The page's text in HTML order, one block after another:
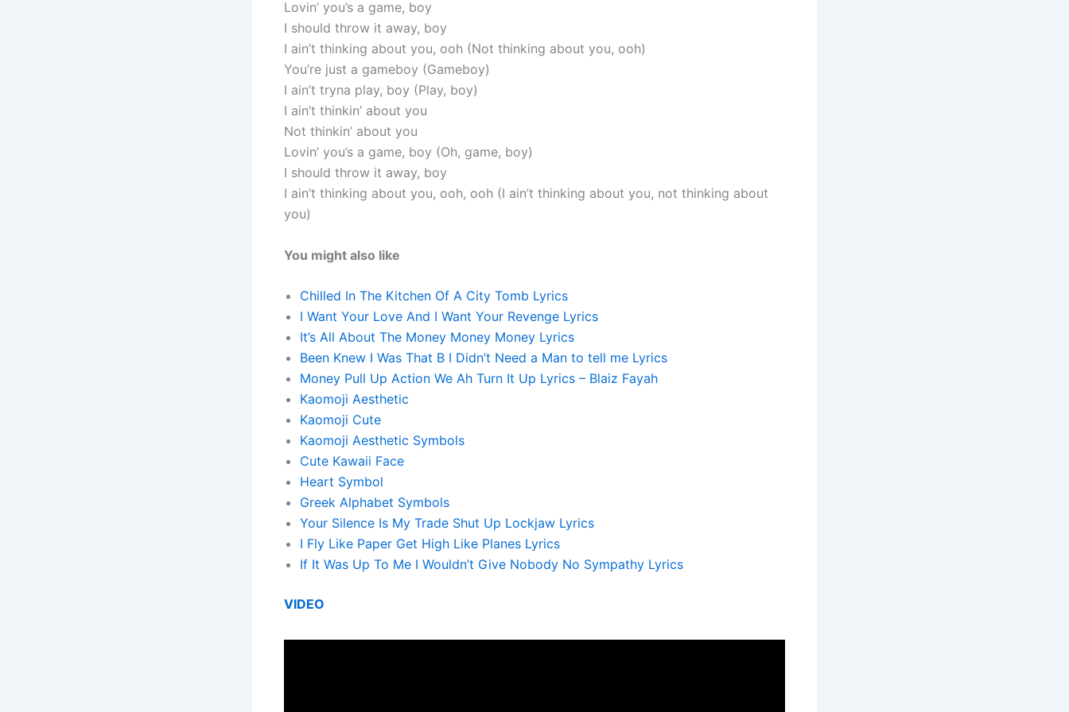
Lovin’ you’s a game, boy
I should throw it away, boy
I ain’t thinking about you, ooh (Not thinking about you, ooh)
You’re just a gameboy (Gameboy)
I ain’t tryna play, boy (Play, boy)
I ain’t thinkin’ about you
Not thinkin’ about you
Lovin’ you’s a game, boy (Oh, game, boy)
I should throw it away, boy
I ain’t thinking about you, ooh, ooh (I ain’t thinking about you, not thinking about
you)
You might also like
Chilled In The Kitchen Of A City Tomb Lyrics
I Want Your Love And I Want Your Revenge Lyrics
It’s All About The Money Money Money Lyrics
Been Knew I Was That B I Didn’t Need a Man to tell me Lyrics
Money Pull Up Action We Ah Turn It Up Lyrics – Blaiz Fayah
Kaomoji Aesthetic
Kaomoji Cute
Kaomoji Aesthetic Symbols
Cute Kawaii Face
Heart Symbol
Greek Alphabet Symbols
Your Silence Is My Trade Shut Up Lockjaw Lyrics
I Fly Like Paper Get High Like Planes Lyrics
If It Was Up To Me I Wouldn’t Give Nobody No Sympathy Lyrics
VIDEO